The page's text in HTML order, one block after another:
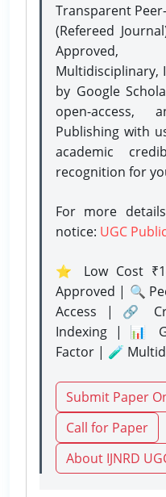
Transparent
(Refereed
Approved,
Multidisciplinary,
by Google
open-access,
Publishing with
academic
recognition for
For more
notice: UGC
⭐ Low Cost
Approved | 🔍
Access | 🔗
Indexing | 📊
Factor | 🧪
Submit Paper
Call for Paper
About IJNRD